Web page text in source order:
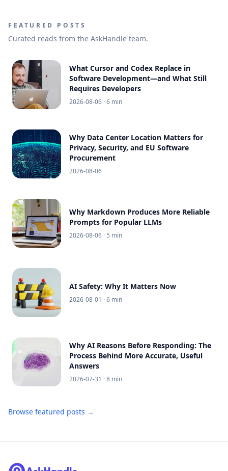
FEATURED POSTS
Curated reads from the AskHandle team.
What Cursor and Codex Replace in
Software Development—and What Still
Requires Developers
2026-08-06 · 6 min
Why Data Center Location Matters for
Privacy, Security, and EU Software
Procurement
2026-08-06
Why Markdown Produces More Reliable
Prompts for Popular LLMs
2026-08-06 · 5 min
AI Safety: Why It Matters Now
2026-08-01 · 6 min
Why AI Reasons Before Responding: The
Process Behind More Accurate, Useful
Answers
2026-07-31 · 8 min
Browse featured posts →